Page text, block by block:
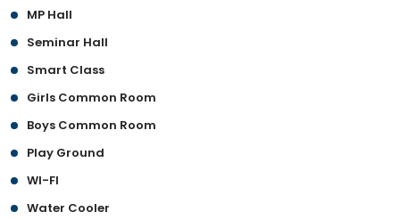
MP Hall
Seminar Hall
Smart Class
Girls Common Room
Boys Common Room
Play Ground
WI-FI
Water Cooler